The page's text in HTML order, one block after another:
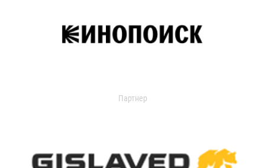
Партнер